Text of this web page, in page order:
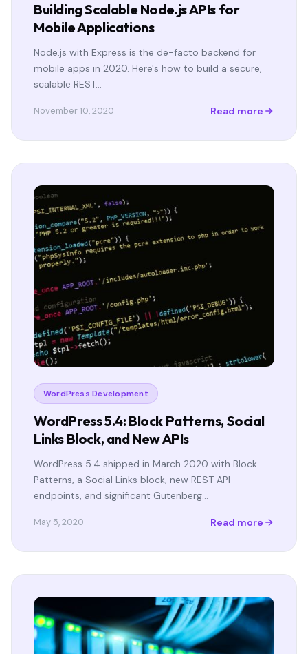
Building Scalable Node.js APIs for
Mobile Applications
Node.js with Express is the de-facto backend for
mobile apps in 2020. Here's how to build a secure,
scalable REST…
November 10, 2020 Read more
WordPress Development
WordPress 5.4: Block Patterns, Social
Links Block, and New APIs
WordPress 5.4 shipped in March 2020 with Block
Patterns, a Social Links block, new REST API
endpoints, and significant Gutenberg…
May 5, 2020 Read more